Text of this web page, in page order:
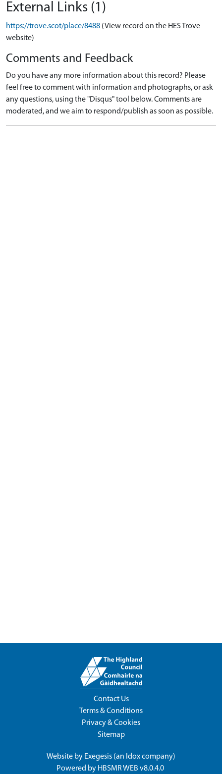
External Links (1)
https://trove.scot/place/8488 (View record on the HES Trove
website)
Comments and Feedback
Do you have any more information about this record? Please
feel free to comment with information and photographs, or ask
any questions, using the "Disqus" tool below. Comments are
moderated, and we aim to respond/publish as soon as possible.
Contact Us
Terms & Conditions
Privacy & Cookies
Sitemap
Website by Exegesis (an Idoxcompany)
Powered by HBSMR WEB v8.0.4.0